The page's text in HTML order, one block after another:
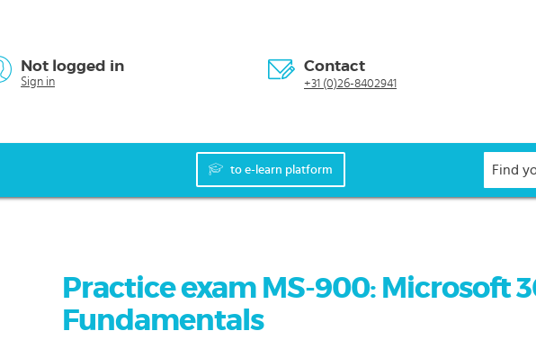
Not logged in
Sign in
Contact
+31 (0)26-8402941
to e-learn platform
Practice exam MS-900: Microsoft
Fundamentals